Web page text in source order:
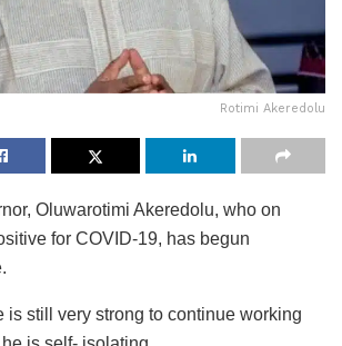
Rotimi Akeredolu
Oluwarotimi Akeredolu, who on
for COVID-19, has begun
is still very strong to continue working